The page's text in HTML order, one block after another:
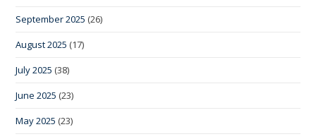
September 2025 (26)
August 2025 (17)
July 2025 (38)
June 2025 (23)
May 2025 (23)